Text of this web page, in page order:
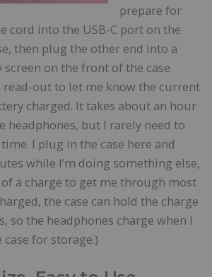
prepare for
cord into the USB-C port on the
then plug the other end into a
screen on the front of the case
read-out to let me know the current
charged. It takes about an hour
headphones, but I rarely need to
I plug in the case here and
while I’m doing something else,
a charge to get me through most
the case can hold the charge
so the headphones charge when I
for storage.)